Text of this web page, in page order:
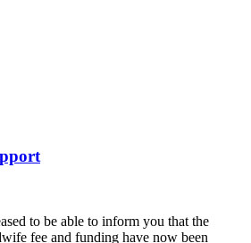
to be able to inform you that the
fee and funding have now been